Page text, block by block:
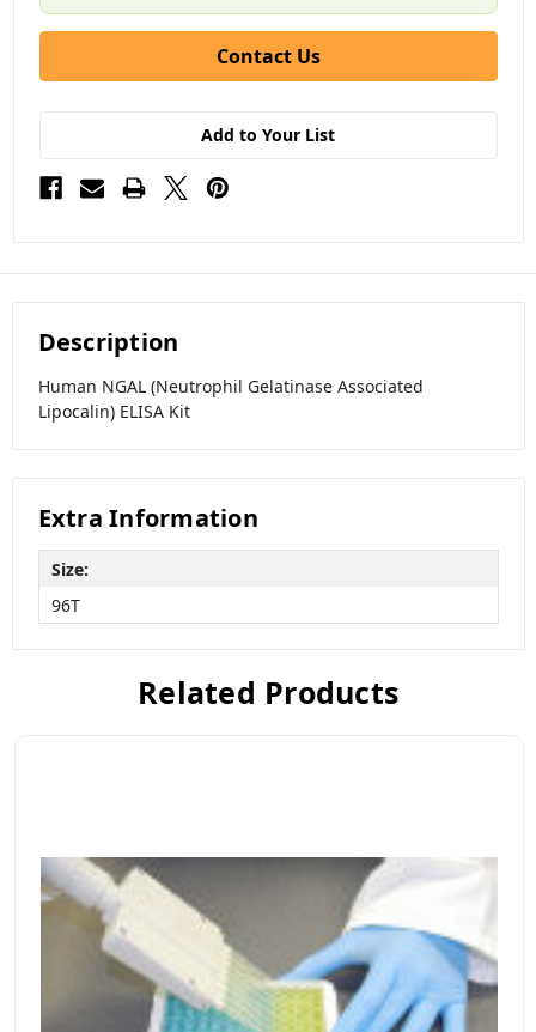
Contact Us
Add to Your List
Description
Human NGAL (Neutrophil Gelatinase Associated
Lipocalin) ELISA Kit
Extra Information
Size:
96T
Related Products